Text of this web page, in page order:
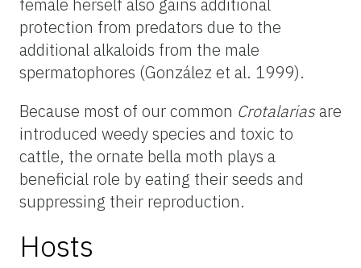
protection from predators due to the
additional alkaloids from the male
spermatophores (González et al. 1999).
Because most of our common Crotalariasare
introduced weedy species and toxic to
cattle, the ornate bella moth plays a
beneficial role by eating their seeds and
suppressing their reproduction.
Hosts